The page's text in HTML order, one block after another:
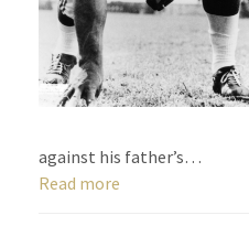
against his father’s…
Read more